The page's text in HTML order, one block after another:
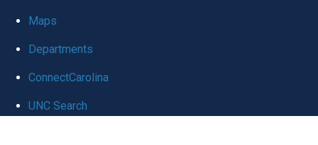
globalMaps
Departments
ConnectCarolina
UNC Search